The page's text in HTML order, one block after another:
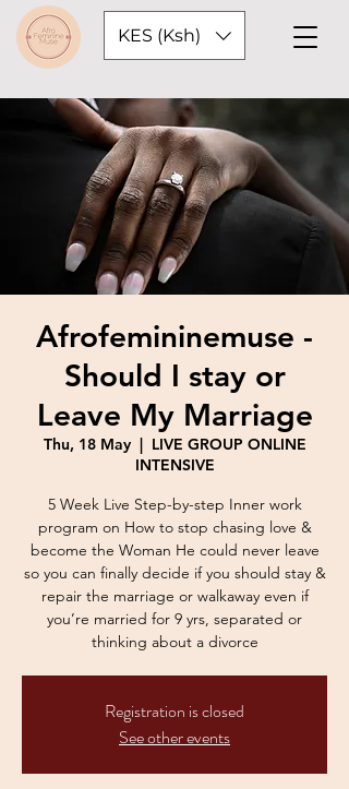
KES (Ksh)
Afrofemininemuse -
Should I stay or
Leave My Marriage
Thu, 18 May
  |
LIVE GROUP ONLINE
INTENSIVE
5 Week Live Step-by-step Inner work
program on How to stop chasing love &
become the Woman He could never leave
so you can finally decide if you should stay &
repair the marriage or walkaway even if
you’re married for 9 yrs, separated or
Registration is closed
See other events